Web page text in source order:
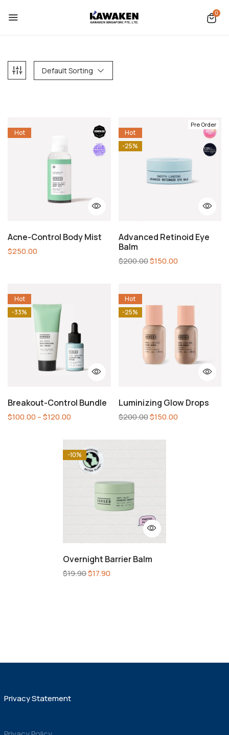
0
Default Sorting
Hot
Acne-Control Body Mist
$250.00
Hot
-25%
Pre Order
Advanced Retinoid Eye
Balm
$200.00$150.00
Hot
-33%
Breakout-Control Bundle
$100.00 –$120.00
Hot
-25%
Luminizing Glow Drops
$200.00$150.00
-10%
Overnight Barrier Balm
$19.90$17.90
Privacy Statement